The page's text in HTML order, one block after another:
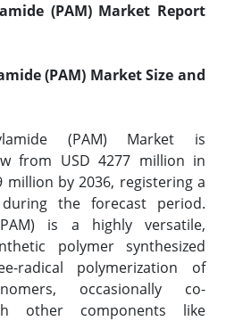
(PAM) Market Report
(PAM) Market Size and
(PAM) Market is
from USD 4277 million in
million by 2036, registering a
during the forecast period.
is a highly versatile,
polymer synthesized
radical polymerization of
occasionally co-
other components like